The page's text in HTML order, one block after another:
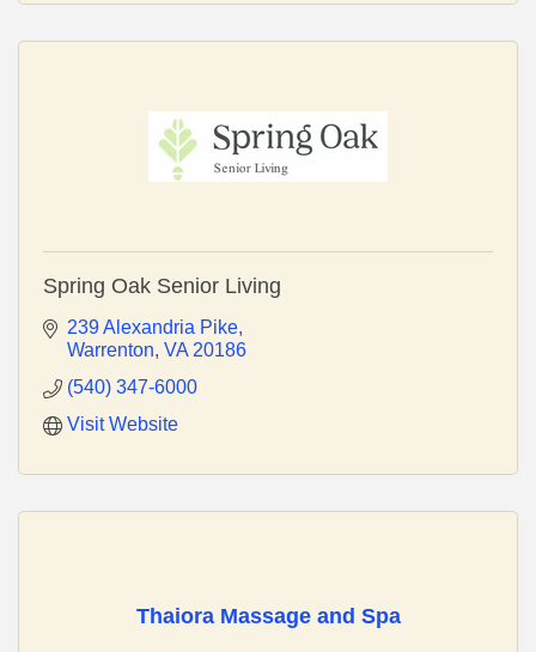
Spring Oak Senior Living
239 Alexandria Pike
Warrenton VA 20186
(540) 347-6000
Visit Website
Thaiora Massage and Spa